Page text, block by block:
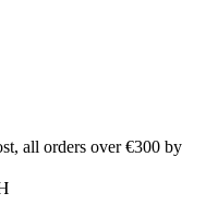
all orders over €300 by